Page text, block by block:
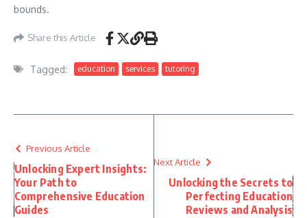
bounds.
Share this Article
Tagged: education services tutoring
Previous Article
Unlocking Expert Insights:
Your Path to
Comprehensive Education
Guides
Next Article
Unlocking the Secrets to
Perfecting Education
Reviews and Analysis